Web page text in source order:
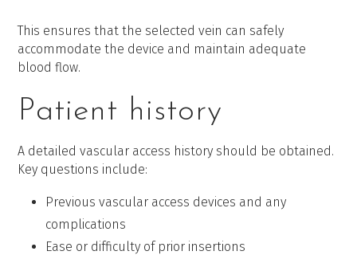
This ensures that the selected vein can safely
accommodate the device and maintain adequate
blood flow.
Patient history
A detailed vascular access history should be obtained.
Key questions include:
Previous vascular access devices and any
complications
Ease or difficulty of prior insertions